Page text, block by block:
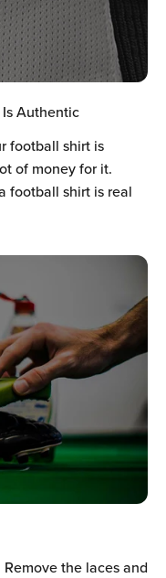
Authentic
football shirt is
of money for it.
football shirt is real
Remove the laces and